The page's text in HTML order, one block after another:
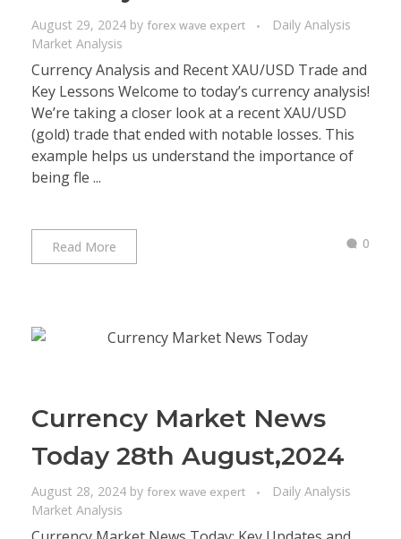
August 29, 2024 by forex wave expert
Daily Analysis
Market Analysis
Currency Analysis and Recent XAU/USD Trade and
Key Lessons Welcome to today’s currency analysis!
We’re taking a closer look at a recent XAU/USD
(gold) trade that ended with notable losses. This
example helps us understand the importance of
being fle ...
Read More 0
Currency Market News
Today 28th August,2024
August 28, 2024 by forex wave expert
Daily Analysis
Market Analysis